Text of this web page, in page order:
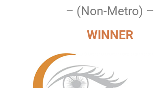
– (Non-Metro) –
WINNER